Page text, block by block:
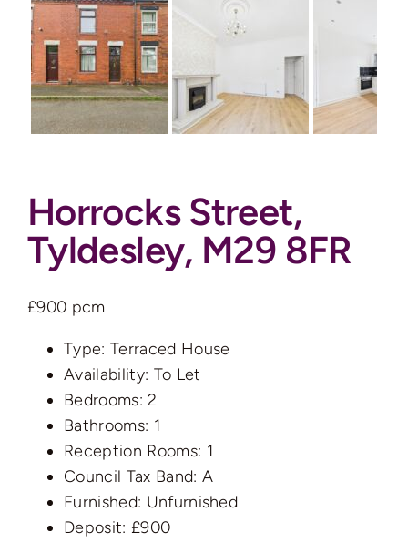
Auctions
News
Contact
Valuation
Horrocks Street,
Tyldesley, M29 8FR
£900 pcm
Type: Terraced House
Availability: To Let
Bedrooms: 2
Bathrooms: 1
Reception Rooms: 1
Council Tax Band: A
Furnished: Unfurnished
Deposit: £900